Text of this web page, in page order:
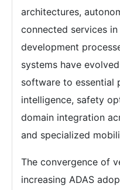
architectures,
connected services
development
systems have
software to essential
intelligence, safety
domain integration
and specialized
The convergence of
increasing ADAS